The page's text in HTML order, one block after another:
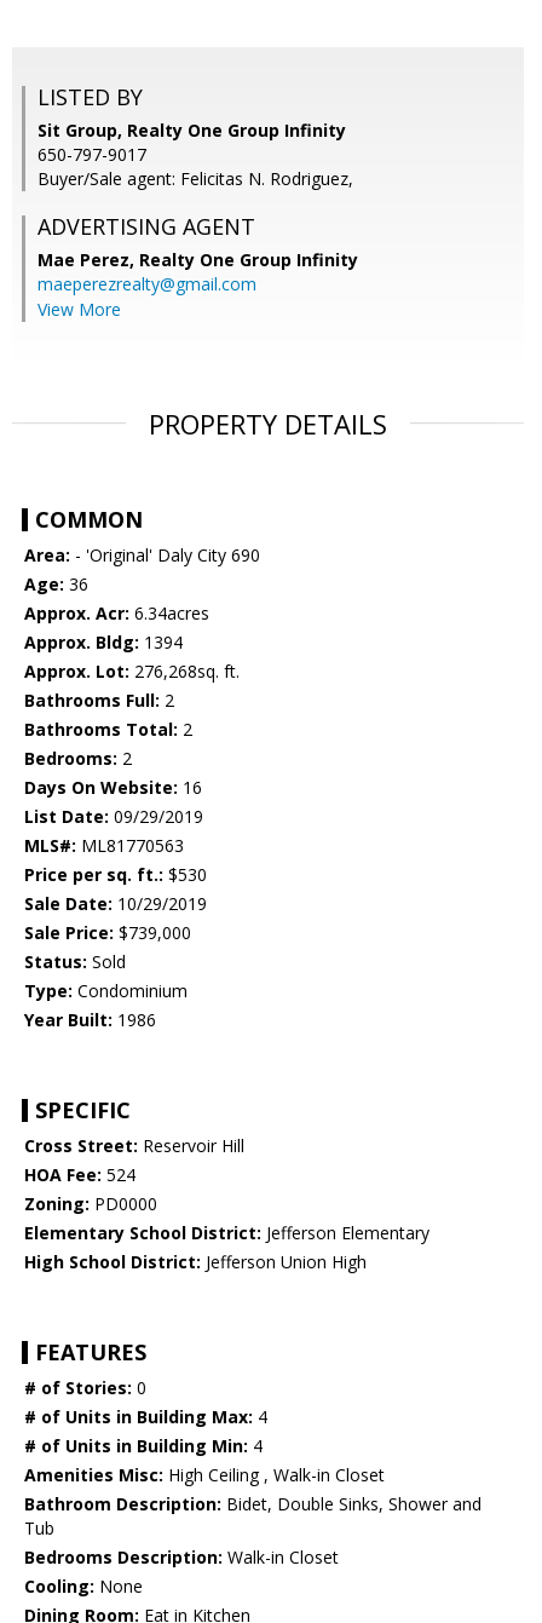
LISTED BY
Sit Group, Realty One Group Infinity
650-797-9017
Buyer/Sale agent: Felicitas N. Rodriguez,
ADVERTISING AGENT
Mae Perez, Realty One Group Infinity
maeperezrealty@gmail.com
View More
PROPERTY DETAILS
COMMON
Area: - 'Original' Daly City 690
Age: 36
Approx. Acr: 6.34acres
Approx. Bldg: 1394
Approx. Lot: 276,268sq. ft.
Bathrooms Full: 2
Bathrooms Total: 2
Bedrooms: 2
Days On Website: 16
List Date: 09/29/2019
MLS#: ML81770563
Price per sq. ft.: $530
Sale Date: 10/29/2019
Sale Price: $739,000
Status: Sold
Type: Condominium
Year Built: 1986
SPECIFIC
Cross Street: Reservoir Hill
HOA Fee: 524
Zoning: PD0000
Elementary School District: Jefferson Elementary
High School District: Jefferson Union High
FEATURES
# of Stories: 0
# of Units in Building Max: 4
# of Units in Building Min: 4
Amenities Misc: High Ceiling , Walk-in Closet
Bathroom Description: Bidet, Double Sinks, Shower and
Tub
Bedrooms Description: Walk-in Closet
Cooling: None
Dining Room: Eat in Kitchen